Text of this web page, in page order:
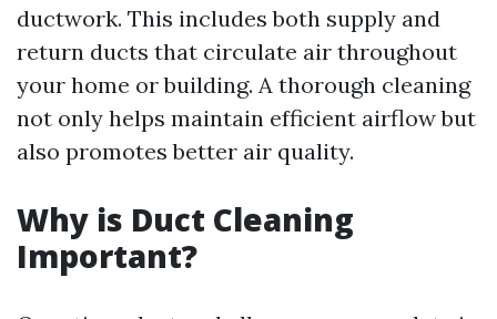
ductwork. This includes both supply and
return ducts that circulate air throughout
your home or building. A thorough cleaning
not only helps maintain efficient airflow but
also promotes better air quality.
Why is Duct Cleaning
Important?